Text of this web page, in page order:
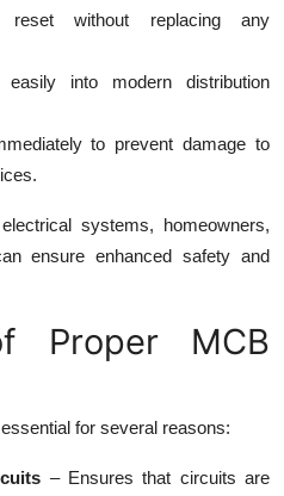
without replacing any
into modern distribution
to prevent damage to
systems, homeowners,
ensure enhanced safety and
Proper MCB
for several reasons:
– Ensures that circuits are